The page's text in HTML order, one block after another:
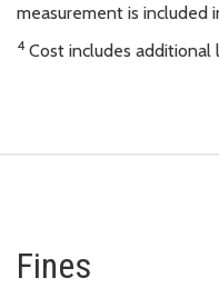
measurement is included
4 Cost includes additional
Fines